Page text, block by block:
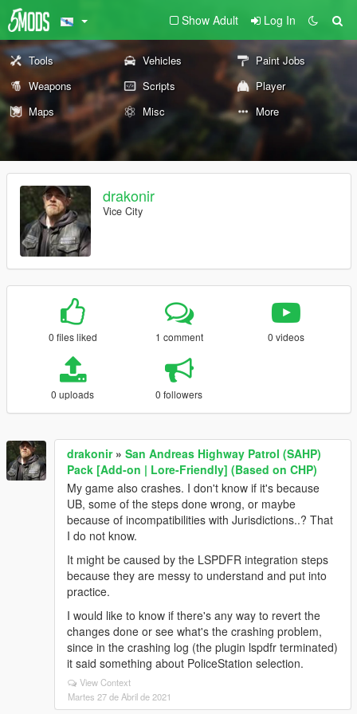
Show Adult Log In
Tools Vehicles
Paint Jobs
Weapons
Scripts
Player
Maps
Misc More
drakonir
Vice City
0 files liked 1 comment 0 videos
0 uploads 0 followers
drakonir» San Andreas Highway Patrol (SAHP)
Pack [Add-on | Lore-Friendly] (Based on CHP)
My game also crashes. I don't know if it's because
UB, some of the steps done wrong, or maybe
because of incompatibilities with Jurisdictions..? That
I do not know.
It might be caused by the LSPDFR integration steps
because they are messy to understand and put into
practice.
I would like to know if there's any way to revert the
changes done or see what's the crashing problem,
since in the crashing log (the plugin lspdfr terminated)
it said something about PoliceStation selection.
View Context
Martes 27 de Abril de 2021